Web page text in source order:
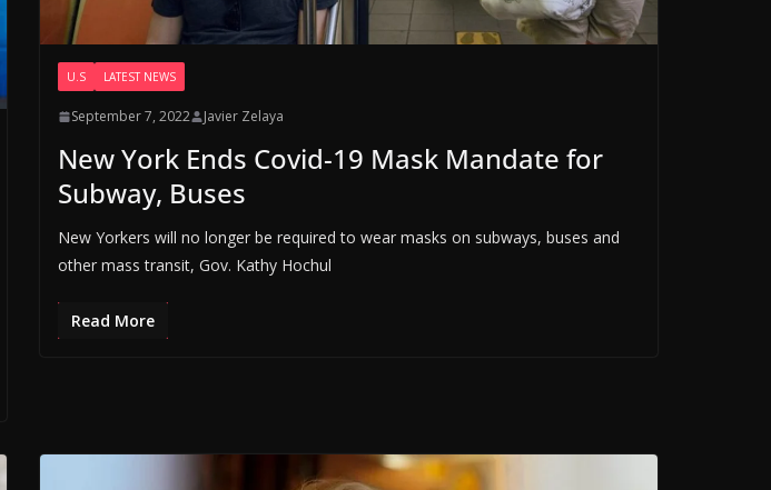
U.S LATEST NEWS
September 7, 2022 Javier Zelaya
New York Ends Covid-19 Mask Mandate for
Subway, Buses
New Yorkers will no longer be required to wear masks on subways, buses and
other mass transit, Gov. Kathy Hochul
Read More